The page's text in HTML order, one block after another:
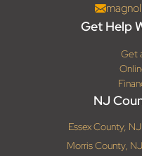
Get Help
Get
NJ
Essex County, NJ
Morris County, NJ